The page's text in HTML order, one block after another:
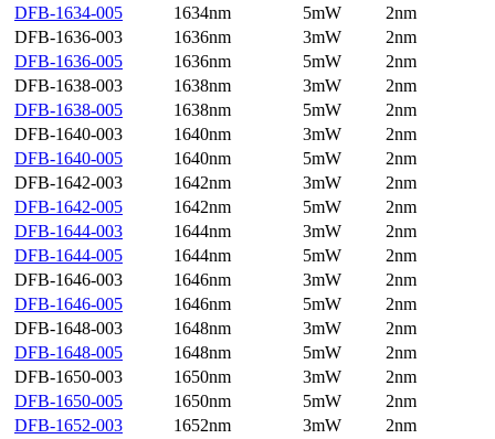
DFB-1634-005
1634nm 5mW
2nm
DFB-1636-003
1636nm 3mW
2nm
DFB-1636-005
1636nm 5mW
2nm
DFB-1638-003
1638nm 3mW
2nm
DFB-1638-005
1638nm 5mW
2nm
DFB-1640-003
1640nm 3mW
2nm
DFB-1640-005
1640nm 5mW
2nm
DFB-1642-003
1642nm 3mW
2nm
DFB-1642-005
1642nm 5mW
2nm
DFB-1644-003
1644nm 3mW
2nm
DFB-1644-005
1644nm 5mW
2nm
DFB-1646-003
1646nm 3mW
2nm
DFB-1646-005
1646nm 5mW
2nm
DFB-1648-003
1648nm 3mW
2nm
DFB-1648-005
1648nm 5mW
2nm
DFB-1650-003
1650nm 3mW
2nm
DFB-1650-005
1650nm 5mW
2nm
DFB-1652-003
1652nm 3mW
2nm